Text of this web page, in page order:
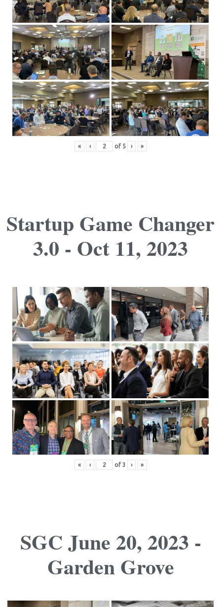
« ‹ of 5 › »
Startup Game Changer
3.0 - Oct 11, 2023
« ‹ of 3 › »
SGC June 20, 2023 -
Garden Grove